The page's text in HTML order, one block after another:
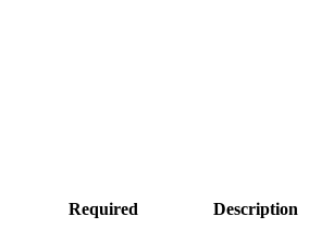
Required Description